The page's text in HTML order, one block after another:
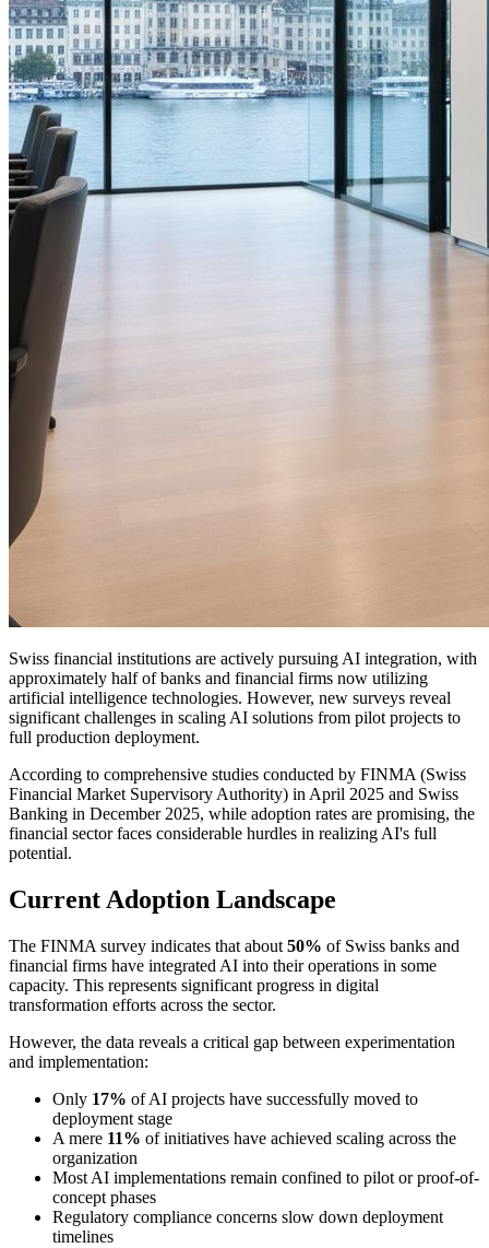
Swiss financial institutions are actively pursuing AI integration, with
approximately half of banks and financial firms now utilizing
artificial intelligence technologies. However, new surveys reveal
significant challenges in scaling AI solutions from pilot projects to
full production deployment.
According to comprehensive studies conducted by FINMA (Swiss
Financial Market Supervisory Authority) in April 2025 and Swiss
Banking in December 2025, while adoption rates are promising, the
financial sector faces considerable hurdles in realizing AI's full
potential.
Current Adoption Landscape
The FINMA survey indicates that about 50% of Swiss banks and
financial firms have integrated AI into their operations in some
capacity. This represents significant progress in digital
transformation efforts across the sector.
However, the data reveals a critical gap between experimentation
and implementation:
Only 17% of AI projects have successfully moved to
deployment stage
A mere 11% of initiatives have achieved scaling across the
organization
Most AI implementations remain confined to pilot or proof-of-
concept phases
Regulatory compliance concerns slow down deployment
timelines